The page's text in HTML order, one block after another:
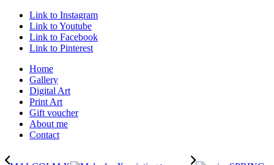
Link to Instagram
Link to Youtube
Link to Facebook
Link to Pinterest
Home
Gallery
Digital Art
Print Art
Gift voucher
About me
Contact